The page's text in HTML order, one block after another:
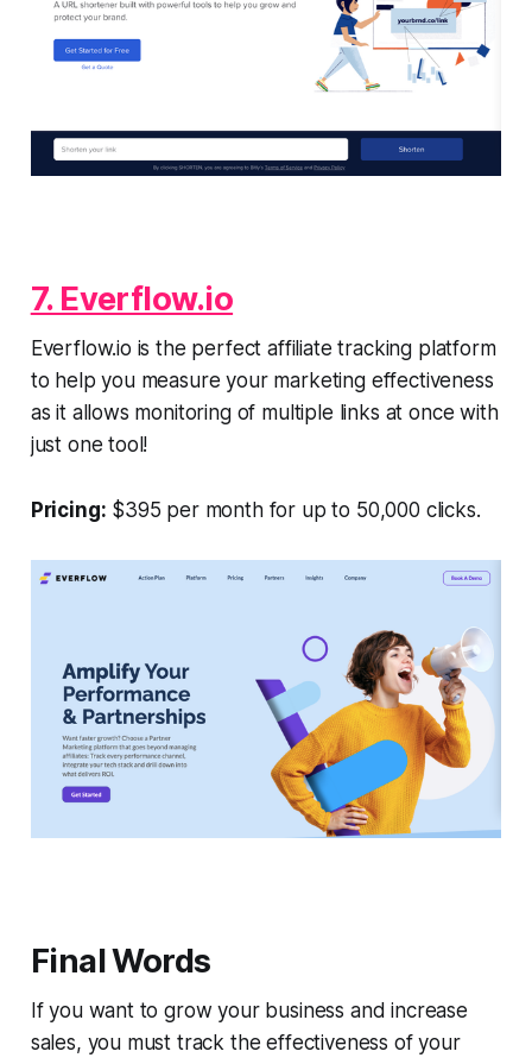
7. Everflow.io
Everflow.io is the perfect affiliate tracking platform
to help you measure your marketing effectiveness
as it allows monitoring of multiple links at once with
just one tool!
Pricing: $395 per month for up to 50,000 clicks.
Final Words
If you want to grow your business and increase
sales, you must track the effectiveness of your